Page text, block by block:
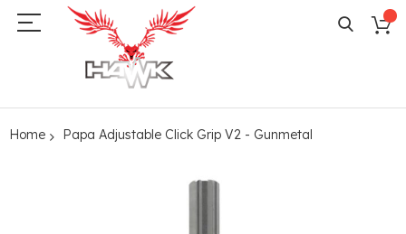
Home Papa Adjustable Click Grip V2 - Gunmetal